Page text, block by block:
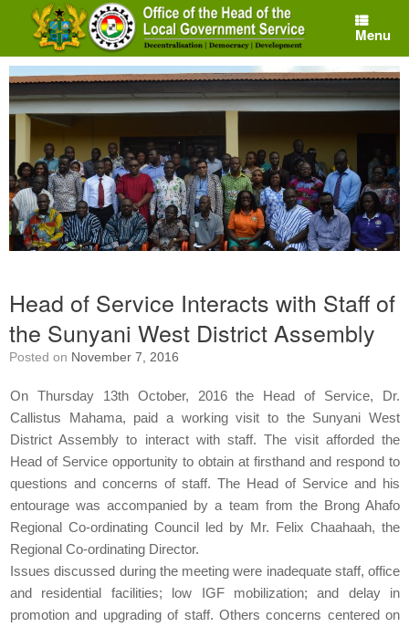
content
Menu
Head of Service Interacts with Staff of
the Sunyani West District Assembly
Posted on November 7, 2016
On Thursday 13th October, 2016 the Head of Service, Dr.
Callistus Mahama, paid a working visit to the Sunyani West
District Assembly to interact with staff. The visit afforded the
Head of Service opportunity to obtain at firsthand and respond to
questions and concerns of staff. The Head of Service and his
entourage was accompanied by a team from the Brong Ahafo
Regional Co-ordinating Council led by Mr. Felix Chaahaah, the
Regional Co-ordinating Director.
Issues discussed during the meeting were inadequate staff, office
and residential facilities; low IGF mobilization; and delay in
promotion and upgrading of staff. Others concerns centered on